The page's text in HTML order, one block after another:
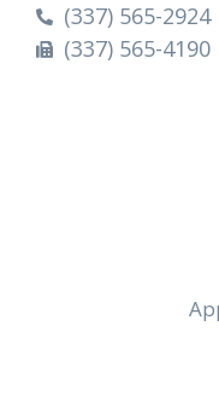
(337) 565-2924
(337) 565-4190